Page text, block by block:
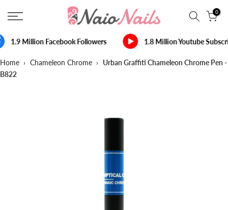
Skip
to
0
1.9 Million Facebook Followers 1.8 Million Youtube
Home › Chameleon Chrome › Urban Graffiti Chameleon Chrome Pen -
B822